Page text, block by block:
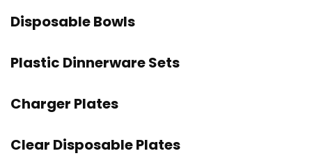
Disposable Bowls
Plastic Dinnerware Sets
Charger Plates
Clear Disposable Plates